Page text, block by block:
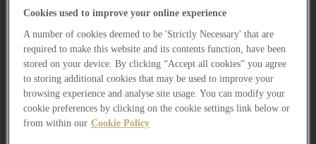
Bespoke Model Portfolio Service
Research
Research
Innovation
Jargon Busting
Investor Newsletter
Funds Research
Funds Crescendo
Cookies used to improve your online experience
A number of cookies deemed to be 'Strictly Necessary' that are
required to make this website and its contents function, have been
stored on your device. By clicking “Accept all cookies” you agree
to storing additional cookies that may be used to improve your
browsing experience and analyse site usage. You can modify your
cookie preferences by clicking on the cookie settings link below or
from within our Cookie Policy